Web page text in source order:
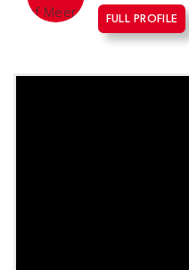
FULL PROFILE